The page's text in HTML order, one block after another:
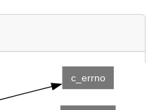
c_errno